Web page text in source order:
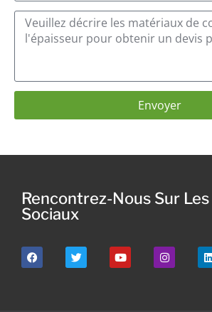
Envoyer
Rencontrez-Nous Sur
Sociaux